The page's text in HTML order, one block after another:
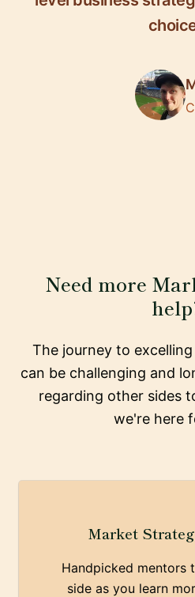
Need more
The journey to
can be challenging and
regarding other sides
we're here
Market
Handpicked mentors
side as you learn